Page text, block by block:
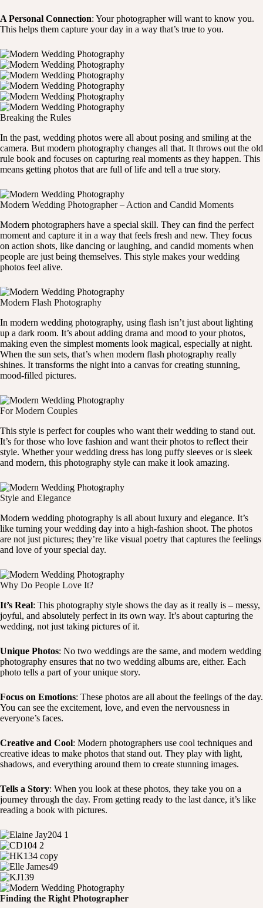
A Personal Connection: Your photographer will want to know you.
This helps them capture your day in a way that’s true to you.
Breaking the Rules
In the past, wedding photos were all about posing and smiling at the
camera. But modern photography changes all that. It throws out the old
rule book and focuses on capturing real moments as they happen. This
means getting photos that are full of life and tell a true story.
Modern Wedding Photographer – Action and Candid Moments
Modern photographers have a special skill. They can find the perfect
moment and capture it in a way that feels fresh and new. They focus
on action shots, like dancing or laughing, and candid moments when
people are just being themselves. This style makes your wedding
photos feel alive.
Modern Flash Photography
In modern wedding photography, using flash isn’t just about lighting
up a dark room. It’s about adding drama and mood to your photos,
making even the simplest moments look magical, especially at night.
When the sun sets, that’s when modern flash photography really
shines. It transforms the night into a canvas for creating stunning,
mood-filled pictures.
For Modern Couples
This style is perfect for couples who want their wedding to stand out.
It’s for those who love fashion and want their photos to reflect their
style. Whether your wedding dress has long puffy sleeves or is sleek
and modern, this photography style can make it look amazing.
Style and Elegance
Modern wedding photography is all about luxury and elegance. It’s
like turning your wedding day into a high-fashion shoot. The photos
are not just pictures; they’re like visual poetry that captures the feelings
and love of your special day.
Why Do People Love It?
It’s Real: This photography style shows the day as it really is – messy,
joyful, and absolutely perfect in its own way. It’s about capturing the
wedding, not just taking pictures of it.
Unique Photos: No two weddings are the same, and modern wedding
photography ensures that no two wedding albums are, either. Each
photo tells a part of your unique story.
Focus on Emotions: These photos are all about the feelings of the day.
You can see the excitement, love, and even the nervousness in
everyone’s faces.
Creative and Cool: Modern photographers use cool techniques and
creative ideas to make photos that stand out. They play with light,
shadows, and everything around them to create stunning images.
Tells a Story: When you look at these photos, they take you on a
journey through the day. From getting ready to the last dance, it’s like
reading a book with pictures.
Finding the Right Photographer